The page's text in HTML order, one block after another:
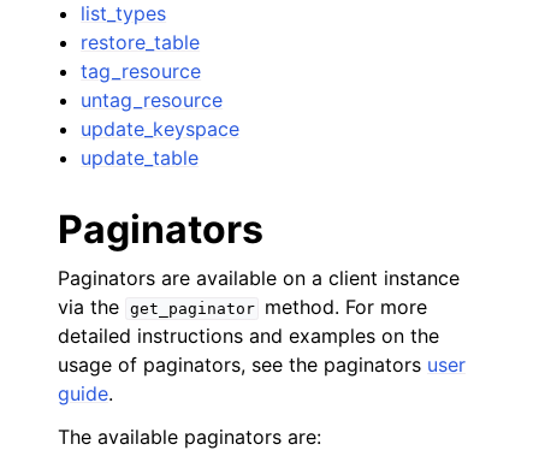
list_types
restore_table
tag_resource
untag_resource
update_keyspace
update_table
Paginators
Paginators are available on a client instance
via the get_paginator
method. For more
detailed instructions and examples on the
usage of paginators, see the paginators user
guide.
The available paginators are: